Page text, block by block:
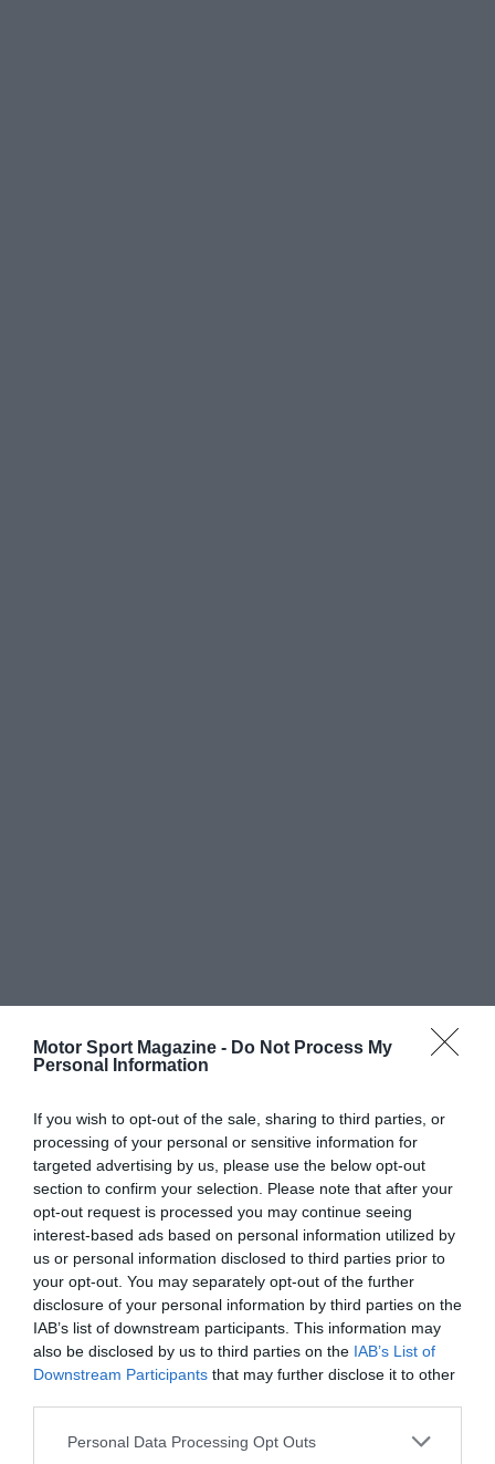
Motor Sport Magazine - Do Not Process My
Personal Information
If you wish to opt-out of the sale, sharing to third parties, or
processing of your personal or sensitive information for
targeted advertising by us, please use the below opt-out
section to confirm your selection. Please note that after your
opt-out request is processed you may continue seeing
interest-based ads based on personal information utilized by
us or personal information disclosed to third parties prior to
your opt-out. You may separately opt-out of the further
disclosure of your personal information by third parties on the
IAB’s list of downstream participants. This information may
also be disclosed by us to third parties on the IAB’s List of
Downstream Participants that may further disclose it to other
Personal Data Processing Opt Outs